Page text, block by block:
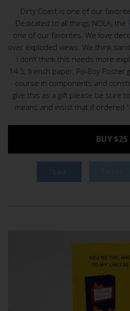
Dirty Coast is one of our
Dedicated to all things NOLA, the
one of our favorites. We love
over exploded views. We think
I don’t think this needs more
14.5, french paper, Po-Boy Poster
course in components and
give this as a gift please be sure
means and insist that if ordered
BUY $25
Like